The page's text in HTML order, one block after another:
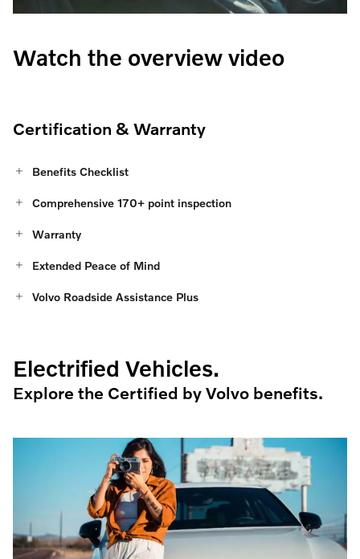
Watch the overview video
Certification & Warranty
Benefits Checklist
Comprehensive 170+ point inspection
Warranty
Extended Peace of Mind
Volvo Roadside Assistance Plus
Electrified Vehicles.
Explore the Certified by Volvo benefits.